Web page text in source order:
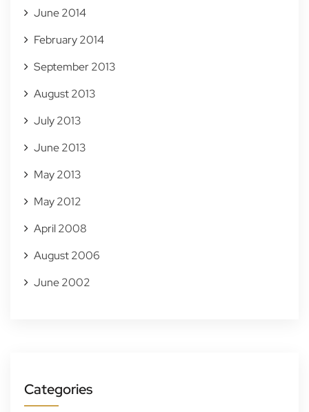
June 2014
February 2014
September 2013
August 2013
July 2013
June 2013
May 2013
May 2012
April 2008
August 2006
June 2002
Categories